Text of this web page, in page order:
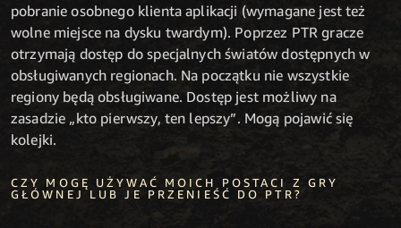
pobranie osobnego klienta aplikacji (wymagane jest też
wolne miejsce na dysku twardym). Poprzez PTR gracze
otrzymają dostęp do specjalnych światów dostępnych w
obsługiwanych regionach. Na początku nie wszystkie
regiony będą obsługiwane. Dostęp jest możliwy na
zasadzie „kto pierwszy, ten lepszy”. Mogą pojawić się
kolejki.
CZY MOGĘ UŻYWAĆ MOICH POSTACI Z GRY
GŁÓWNEJ LUB JE PRZENIEŚĆ DO PTR?